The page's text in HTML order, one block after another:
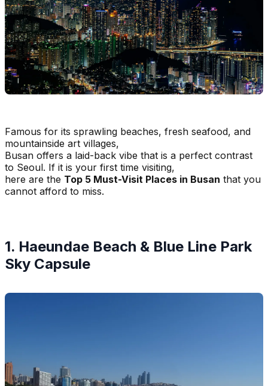
Famous for its sprawling beaches, fresh seafood, and
mountainside art villages,
Busan offers a laid-back vibe that is a perfect contrast
to Seoul. If it is your first time visiting,
here are the Top 5 Must-Visit Places in Busan that you
cannot afford to miss.
1. Haeundae Beach & Blue Line Park
Sky Capsule